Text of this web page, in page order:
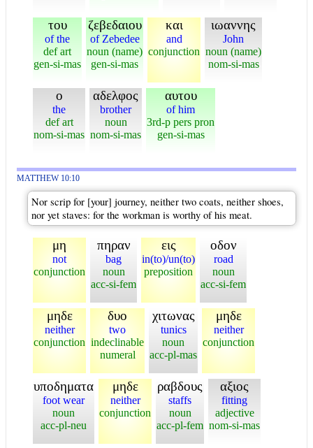
του
of the
def art
gen-si-mas
ζεβεδαιου
of Zebedee
noun (name)
gen-si-mas
και
and
conjunction
ιωαννης
John
noun (name)
nom-si-mas
ο
the
def art
nom-si-mas
αδελφος
brother
noun
nom-si-mas
αυτου
of him
3rd-p pers pron
gen-si-mas
MATTHEW 10:10
Nor scrip for [your] journey, neither two coats, neither shoes,
nor yet staves: for the workman is worthy of his meat.
μη
not
conjunction
πηραν
bag
noun
acc-si-fem
εις
in(to)/un(to)
preposition
οδον
road
noun
acc-si-fem
μηδε
neither
conjunction
δυο
two
indeclinable
numeral
χιτωνας
tunics
noun
acc-pl-mas
μηδε
neither
conjunction
υποδηματα
foot wear
noun
acc-pl-neu
μηδε
neither
conjunction
ραβδους
staffs
noun
acc-pl-fem
αξιος
fitting
adjective
nom-si-mas